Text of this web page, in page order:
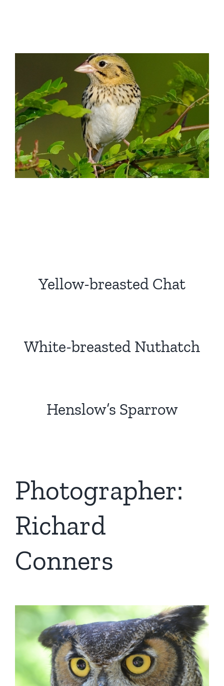
Yellow-breasted Chat
White-breasted Nuthatch
Henslow’s Sparrow
Photographer:
Richard
Conners